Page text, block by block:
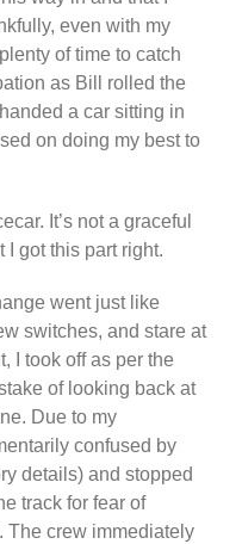
even with my
of time to catch
as Bill rolled the
a car sitting in
on doing my best to
It’s not a graceful
I got this part right.
went just like
switches, and stare at
I took off as per the
of looking back at
Due to my
confused by
details) and stopped
track for fear of
The crew immediately